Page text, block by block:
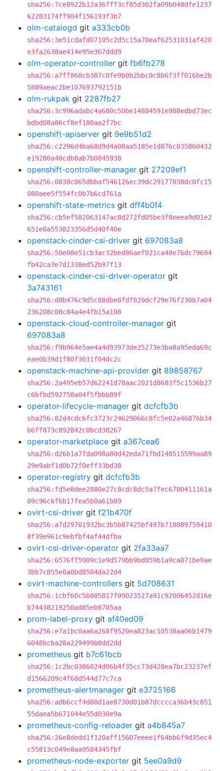
sha256:7ce8922b12a36fff3cf85d302fa09b048dfe1237
62283174ff984f156193f3b7
olm-catalogd git a333cb0b
sha256:3e51cdafd07105c2d5c15a70eaf62531031af420
e3fa2638ae414e95e367ddd9
olm-operator-controller git fb6fb278
sha256:a7ff860cb387c0fe9b0b2bbc0c8b6f3ff016be2b
5889aeac2be107693792151b
olm-rukpak git 2287fb27
sha256:3c996adabc4a680c50be14884591e908edbd73ec
bdbd08a86cf8ef180aa2f7bc
openshift-apiserver git 9e9b51d2
sha256:c2296d4ba68d9d4a08aa5185e1d876c035860432
e19280a48cdb8ab7b0845938
openshift-controller-manager git 27209ef1
sha256:0838c065dbbaf546126ec39dc29177838dc0fc15
080aee5f554fc0b7b6cd761a
openshift-state-metrics git dff4b0f4
sha256:cb5ef582063147ac8d272fd05be3f8eeea9d01e2
651e0a553823356d5d40f40e
openstack-cinder-csi-driver git 697083a8
sha256:50e08e51cb3ac32bed86aef021ca48e76dc79694
fb42ca3e7d1338ed52b97f13
openstack-cinder-csi-driver-operator git
3a743161
sha256:d8b476c9d5c88dbe8fdf020dcf29e76f230b7a04
236208c08c84a4e4fb15a108
openstack-cloud-controller-manager git
697083a8
sha256:f9b964e5ae4a4d93973de25273e3ba8a95eda69c
eae0b39d1f80f3031f04dc2c
openstack-machine-api-provider git 89858767
sha256:2a495eb57d62241d78aac2021d8683f5c1536b27
c6bfbd592758a04f5fbbb89f
operator-lifecycle-manager git dcfcfb3b
sha256:82d4cdc6fc3723c24629066c8fc5e02a46876b34
b6ff873c892842c0bcd38267
operator-marketplace git a367cea6
sha256:d26b1a7fda098a80d42eda71fbd148515599aa89
29e9abf1d0b72f0eff33bd38
operator-registry git dcfcfb3b
sha256:fd5e8dee2880e27c8cdc8dc5a7fec6780411161a
09c96c6f6b17fea5b0a61b89
ovirt-csi-driver git f21b470f
sha256:a7d29701932bc3b5b87425bf497b718889759410
8f39e961c9ebfbf4af44dfba
ovirt-csi-driver-operator git 2fa33aa7
sha256:6576ff5909c1e9d579bb9bd859b1a9ca071be9ae
3bb7c855e0a0bd8584da22d4
ovirt-machine-controllers git 5d708631
sha256:1cbf60c5b885817f09023527a91c92006452d16e
b74438219250ad85eb8705aa
prom-label-proxy git af40ed09
sha256:e7a1bc0aa6a268f9520ea823ac10538aa06b1479
6048bcba28a229499b8dd2dd
prometheus git b7c61bcb
sha256:1c2bc0386024d06b4f35cc73d428ea7bc23237ef
d1566209c4f68d544d77c7ca
prometheus-alertmanager git e3725166
sha256:adb6ccf4d80d1ae8730d01b87dcccca36b43c851
55daea5b671044e55d030e9a
prometheus-config-reloader git a4b845a7
sha256:26e8dedd1f120aff15607eeee1f64bb6f9d35ec4
c55813c049e8aa9584345fbf
prometheus-node-exporter git 5ee0a9d9